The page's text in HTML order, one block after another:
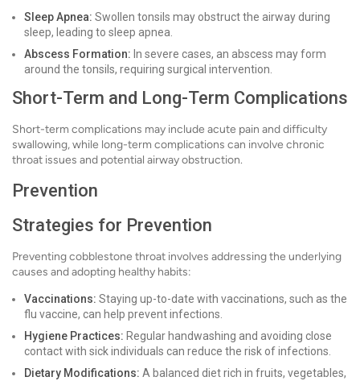
Sleep Apnea: Swollen tonsils may obstruct the airway during
sleep, leading to sleep apnea.
Abscess Formation: In severe cases, an abscess may form
around the tonsils, requiring surgical intervention.
Short-Term and Long-Term Complications
Short-term complications may include acute pain and difficulty
swallowing, while long-term complications can involve chronic
throat issues and potential airway obstruction.
Prevention
Strategies for Prevention
Preventing cobblestone throat involves addressing the underlying
causes and adopting healthy habits:
Vaccinations: Staying up-to-date with vaccinations, such as the
flu vaccine, can help prevent infections.
Hygiene Practices: Regular handwashing and avoiding close
contact with sick individuals can reduce the risk of infections.
Dietary Modifications: A balanced diet rich in fruits, vegetables,